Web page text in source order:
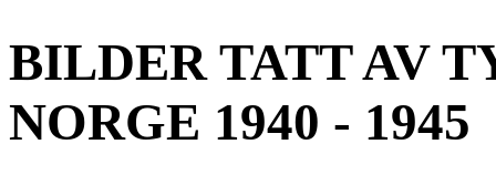
BILDER TATT AV
NORGE 1940 - 1945